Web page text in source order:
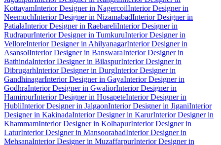
KottayamInterior Designer in NagercoilInterior Designer in
NeemuchInterior Designer in NizamabadInterior Designer in
PatialaInterior Designer in RaebareliInterior Designer in
RudrapurInterior Designer in TumkuruInterior Designer in
VelloreInterior Designer in AhilyanagarInterior Designer in
AsansolInterior Designer in BanswaraInterior Designer in
BathindaInterior Designer in BilaspurInterior Designer in
DibrugarhInterior Designer in DurgInterior Designer in
GandhinagarInterior Designer in GayaInterior Designer in
GodhraInterior Designer in GwaliorInterior Designer in
HamirpurInterior Designer in HosapeteInterior Designer in
HubliInterior Designer in JalgaonInterior Designer in JiganiInterior
Designer in KakinadaInterior Designer in KarurInterior Designer in
KhammamInterior Designer in KolhapurInterior Designer in
LaturInterior Designer in MansoorabadInterior Designer in
MehsanaInterior Designer in MuzaffarpurInterior Designer in